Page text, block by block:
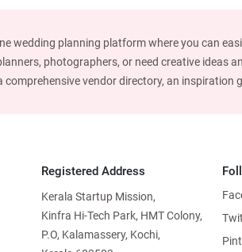
wedding planning platform where you can
photographers, or need creative ideas
comprehensive vendor directory, an
Registered Address
Kerala Startup Mission,
Kinfra Hi-Tech Park, HMT Colony,
P.O, Kalamassery, Kochi,